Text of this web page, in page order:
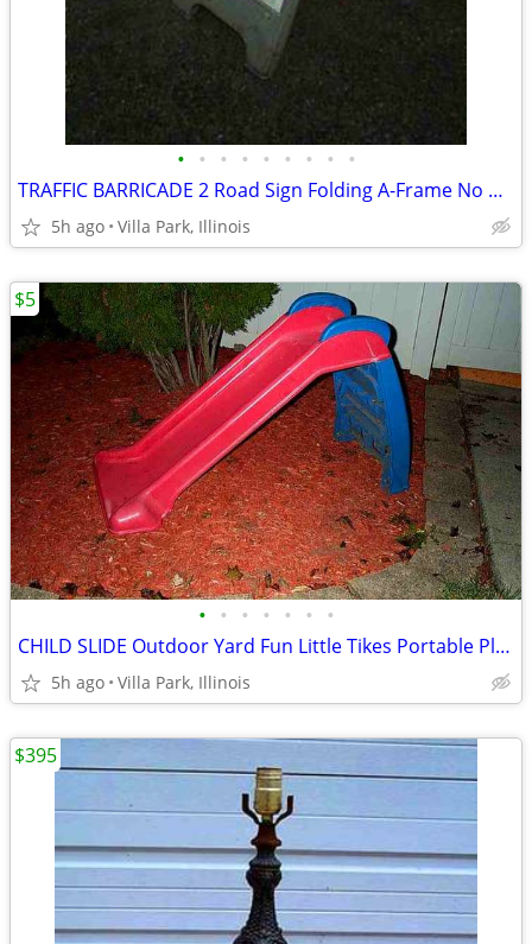
• • • • • • • • •
TRAFFIC BARRICADE 2 Road Sign Folding A-Frame No Parking Danger
5h ago Villa Park, Illinois
• • • • • • •
CHILD SLIDE Outdoor Yard Fun Little Tikes Portable Plastic Red Toy
5h ago Villa Park, Illinois
$5
$395